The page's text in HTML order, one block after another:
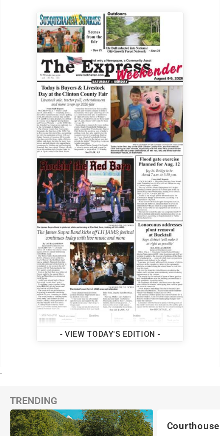
- VIEW TODAY'S EDITION -
.
TRENDING